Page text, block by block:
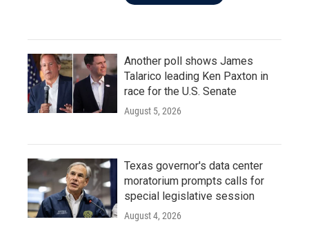
Another poll shows James
Talarico leading Ken Paxton in
race for the U.S. Senate
August 5, 2026
Texas governor's data center
moratorium prompts calls for
special legislative session
August 4, 2026